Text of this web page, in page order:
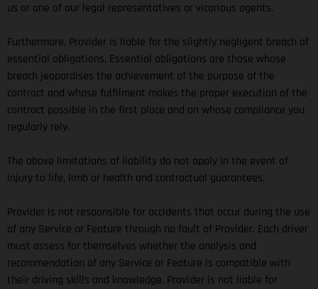
us or one of our legal representatives or vicarious agents.
Furthermore, Provider is liable for the slightly negligent breach of
essential obligations. Essential obligations are those whose
breach jeopardises the achievement of the purpose of the
contract and whose fulfilment makes the proper execution of the
contract possible in the first place and on whose compliance you
regularly rely.
The above limitations of liability do not apply in the event of
injury to life, limb or health and contractual guarantees.
Provider is not responsible for accidents that occur during the use
of any Service or Feature through no fault of Provider. Each driver
must assess for themselves whether the analysis and
recommendation of any Service or Feature is compatible with
their driving skills and knowledge. Provider is not liable for